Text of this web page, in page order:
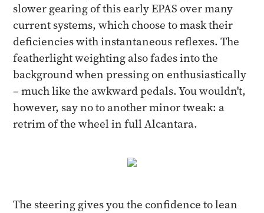
slower gearing of this early EPAS over many
current systems, which choose to mask their
deficiencies with instantaneous reflexes. The
featherlight weighting also fades into the
background when pressing on enthusiastically
– much like the awkward pedals. You wouldn't,
however, say no to another minor tweak: a
retrim of the wheel in full Alcantara.
The steering gives you the confidence to lean